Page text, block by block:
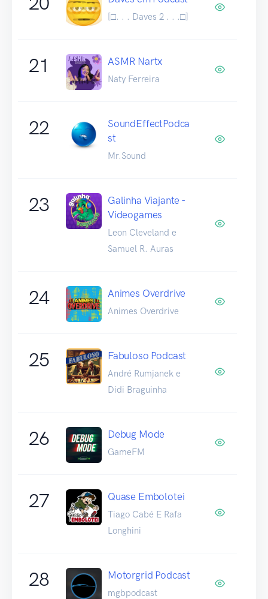
[□. . . Daves 2 . . .□]
21 ASMR Nartx
Naty Ferreira
22
SoundEffectPodca
st
Mr.Sound
23
Galinha Viajante -
Videogames
Leon Cleveland e
Samuel R. Auras
24 Animes Overdrive
Animes Overdrive
25 Fabuloso Podcast
André Rumjanek e
Didi Braguinha
26 Debug Mode
GameFM
27 Quase Embolotei
Tiago Cabé E Rafa
Longhini
28 Motorgrid Podcast
mgbpodcast